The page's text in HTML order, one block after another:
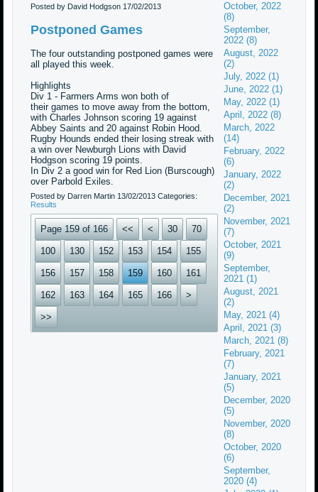
Posted by David Hodgson17/02/2013
Postponed Games
The four outstanding postponed games were
all played this week.
Highlights
Div 1 - Farmers Arms won both of
their games to move away from the bottom,
with Charles Johnson scoring 19 against
Abbey Saints and 20 against Robin Hood.
Rugby Hounds ended their losing streak with
a win over Newburgh Lions with David
Hodgson scoring 19 points.
In Div 2 a good win for Red Lion (Burscough)
over Parbold Exiles.
Posted by Darren Martin13/02/2013Categories:
Results
Page 159 of 166 << < 30 70
100 130 152 153 154 155
156 157 158 159 160 161
162 163 164 165 166 >
>>
October, 2022
(8)
September,
2022 (8)
August, 2022
(2)
July, 2022 (1)
June, 2022 (1)
May, 2022 (1)
April, 2022 (8)
March, 2022
(14)
February, 2022
(6)
January, 2022
(2)
December, 2021
(2)
November, 2021
(7)
October, 2021
(9)
September,
2021 (1)
August, 2021
(2)
May, 2021 (4)
April, 2021 (3)
March, 2021 (8)
February, 2021
(7)
January, 2021
(5)
December, 2020
(5)
November, 2020
(8)
October, 2020
(6)
September,
2020 (4)